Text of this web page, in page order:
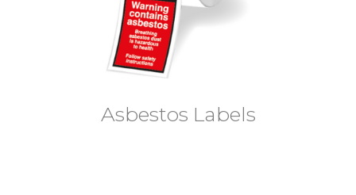
Asbestos Labels